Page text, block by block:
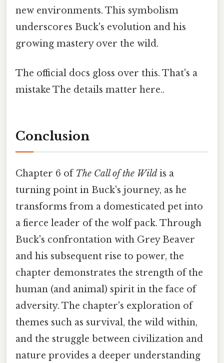
new environments. This symbolism
underscores Buck's evolution and his
growing mastery over the wild.
The official docs gloss over this. That's a
mistake The details matter here..
Conclusion
Chapter 6 ofThe Call of the Wild is a
turning point in Buck's journey, as he
transforms from a domesticated pet into
a fierce leader of the wolf pack. Through
Buck's confrontation with Grey Beaver
and his subsequent rise to power, the
chapter demonstrates the strength of the
human (and animal) spirit in the face of
adversity. The chapter's exploration of
themes such as survival, the wild within,
and the struggle between civilization and
nature provides a deeper understanding